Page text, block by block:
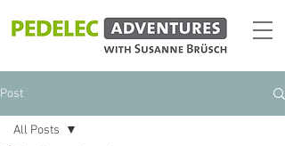
Post
All Posts